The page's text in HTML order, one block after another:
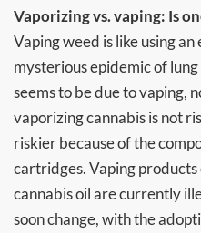
Vaporizing vs. vaping: Is
Vaping weed is like using
mysterious epidemic of
seems to be due to vaping,
vaporizing cannabis is not
riskier because of the
cartridges. Vaping
cannabis oil are currently
soon change, with the